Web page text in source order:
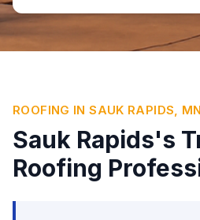
ROOFING IN SAUK RAPIDS, MN
Sauk Rapids's
Roofing